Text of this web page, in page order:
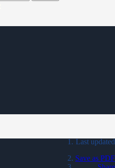
Last updated
Save as PDF